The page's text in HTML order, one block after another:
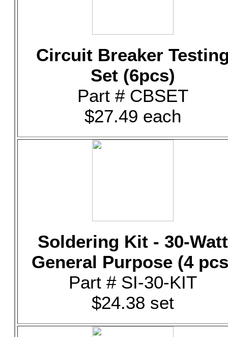
Circuit Breaker
Set (6pcs)
Part # CBSET
$27.49 each
Soldering Kit - 30-Watt
General Purpose (4
Part # SI-30-KIT
$24.38 set